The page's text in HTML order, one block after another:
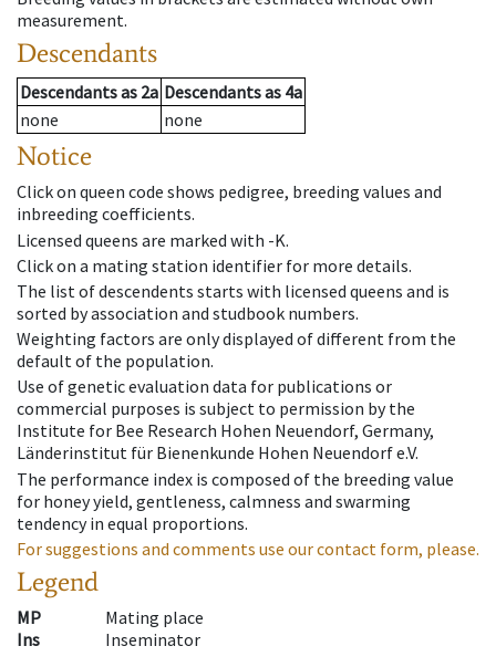
measurement.
Descendants
Descendantsas 2a Descendantsas 4a
none
none
Notice
Click on queen code shows pedigree, breeding values and
inbreeding coefficients.
Licensed queens are marked with -K.
Click on a mating station identifier for more details.
The list of descendents starts with licensed queens and is
sorted by association and studbook numbers.
Weighting factors are only displayed of different from the
default of the population.
Use of genetic evaluation data for publications or
commercial purposes is subject to permission by the
Institute for Bee Research Hohen Neuendorf, Germany,
Länderinstitut für Bienenkunde Hohen Neuendorf e.V.
The performance index is composed of the breeding value
for honey yield, gentleness, calmness and swarming
tendency in equal proportions.
For suggestions and comments use our contact form, please.
Legend
MP
Mating place
Ins
Inseminator